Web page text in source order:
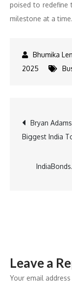
poised to redefine
milestone at a time.
2025
Post
Bryan
Biggest India
Leave a
Your email